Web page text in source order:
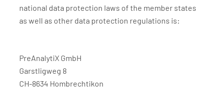
national data protection laws of the member states
as well as other data protection regulations is:
PreAnalytiX GmbH
Garstligweg 8
CH-8634 Hombrechtikon